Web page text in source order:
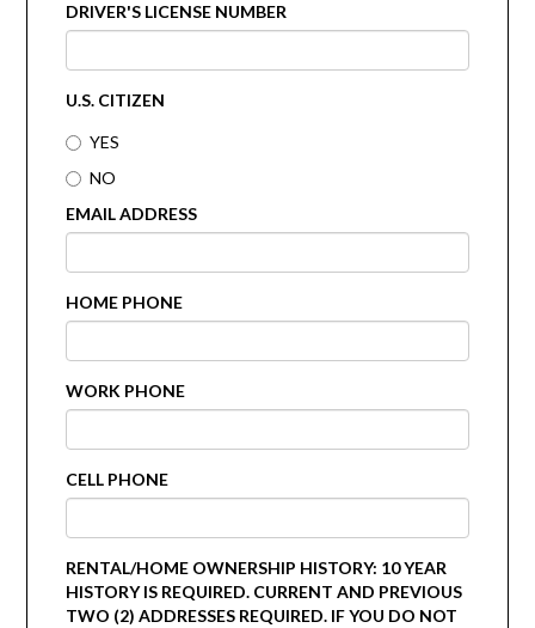
DRIVER'S LICENSE NUMBER
U.S. CITIZEN
YES
NO
EMAIL ADDRESS
HOME PHONE
WORK PHONE
CELL PHONE
RENTAL/HOME OWNERSHIP HISTORY: 10 YEAR
HISTORY IS REQUIRED. CURRENT AND PREVIOUS
TWO (2) ADDRESSES REQUIRED. IF YOU DO NOT